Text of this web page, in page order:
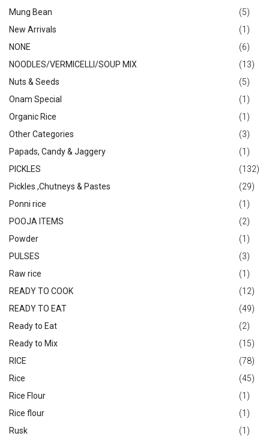
Mung Bean
(5)
New Arrivals
(1)
NONE
(6)
NOODLES/VERMICELLI/SOUP MIX
(13)
Nuts & Seeds
(5)
Onam Special
(1)
Organic Rice
(1)
Other Categories
(3)
Papads, Candy & Jaggery
(1)
PICKLES
(132)
Pickles ,Chutneys & Pastes
(29)
Ponni rice
(1)
POOJA ITEMS
(2)
Powder
(1)
PULSES
(3)
Raw rice
(1)
READY TO COOK
(12)
READY TO EAT
(49)
Ready to Eat
(2)
Ready to Mix
(15)
RICE
(78)
Rice
(45)
Rice Flour
(1)
Rice flour
(1)
Rusk
(1)